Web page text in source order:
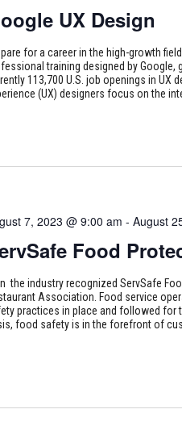
UX Design
for a career in the high-growth
training designed by Google,
113,700 U.S. job openings in UX
(UX) designers focus on the
Food
7, 2023 @ 9:00 am - August
the industry recognized ServSafe
Association. Food service
practices in place and followed for
food safety is in the forefront of